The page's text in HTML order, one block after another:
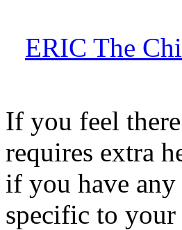
ERIC The
If you feel
requires extra
if you have any
specific to